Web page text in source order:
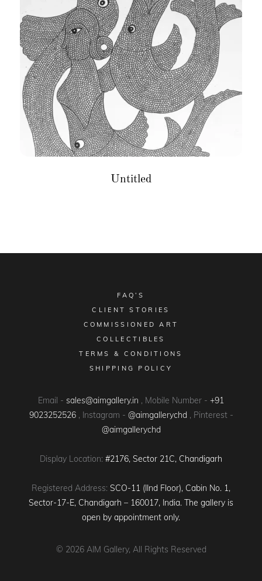
Untitled
FAQ’S
CLIENT STORIES
COMMISSIONED ART
COLLECTIBLES
TERMS & CONDITIONS
SHIPPING POLICY
Email - sales@aimgallery.in , Mobile Number - +91
9023252526 , Instagram - @aimgallerychd , Pinterest -
@aimgallerychd
Display Location: #2176, Sector 21C, Chandigarh
Registered Address: SCO-11 (IInd Floor), Cabin No. 1,
Sector-17-E, Chandigarh – 160017, India. The gallery is
open by appointment only.
© 2026AIM Gallery, All Rights Reserved